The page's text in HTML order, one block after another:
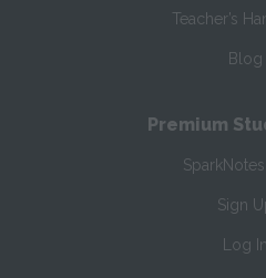
Teacher’s
Blog
Premium
Sign
Log In